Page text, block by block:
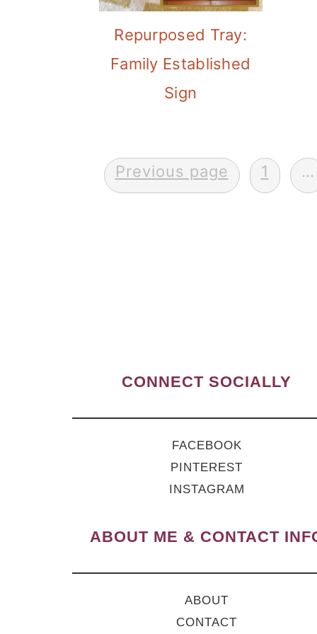
Repurposed Tray:
Family Established
Sign
Posts
Previous page 1 …
CONNECT SOCIALLY
FACEBOOK
PINTEREST
INSTAGRAM
ABOUT ME & CONTACT
ABOUT
CONTACT